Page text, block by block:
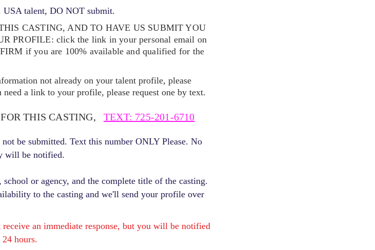
talent, DO NOT submit.
CASTING, AND TO HAVE US SUBMIT YOU
PROFILE: click the link in your personal email on
if you are 100% available and qualified for the
not already on your talent profile, please
a link to your profile, please request one by text.
THIS CASTING, TEXT: 725-201-6710
be submitted. Text this number ONLY Please. No
will be notified.
or agency, and the complete title of the casting.
to the casting and we'll send your profile over
an immediate response, but you will be notified
hours.